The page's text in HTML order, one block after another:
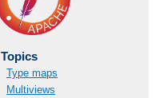
Topics
Type maps
Multiviews